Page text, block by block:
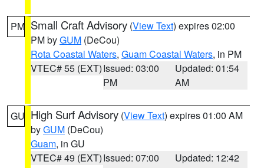
PM Small Craft Advisory (View Text) expires 02:00
PM byGUM (DeCou)
Rota Coastal Waters, Guam Coastal Waters, in PM
VTEC# 55 (EXT)Issued: 03:00
PM
Updated: 01:54
AM
GU High Surf Advisory (View Text) expires 01:00 AM
byGUM (DeCou)
Guam, in GU
VTEC# 49 (EXT)Issued: 07:00
Updated: 12:42